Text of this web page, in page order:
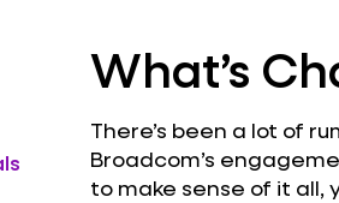
What’s
There’s been a lot of
Broadcom’s
to make sense of it all,